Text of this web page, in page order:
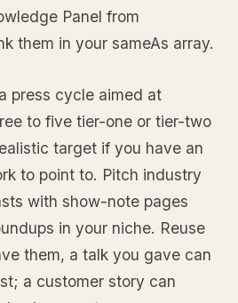
Panel from
them in your sameAs array.
press cycle aimed at
to five tier-one or tier-two
target if you have an
to point to. Pitch industry
with show-note pages
in your niche. Reuse
them, a talk you gave can
a customer story can